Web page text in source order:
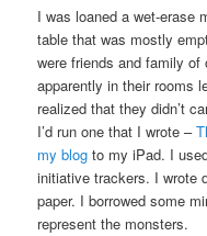
I was loaned a wet-erase
table that was mostly
were friends and family of
apparently in their rooms
realized that they didn’t
I’d run one that I wrote –
my blog to my iPad. I
initiative trackers. I wrote
paper. I borrowed some
represent the monsters.